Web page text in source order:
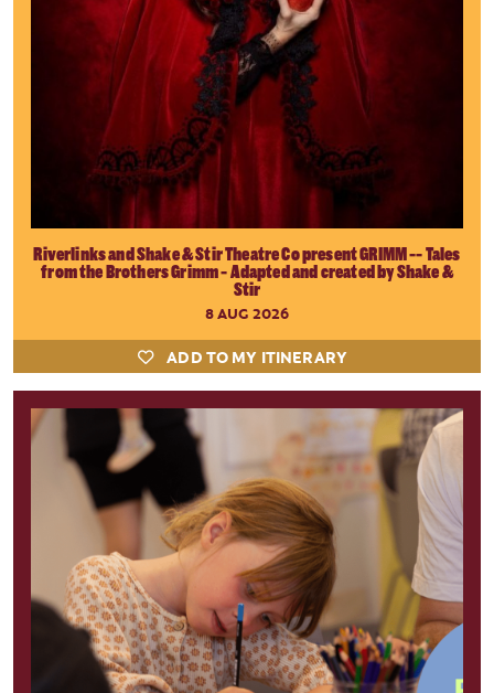
Riverlinks and Shake & Stir Theatre Co present GRIMM -- Tales
from the Brothers Grimm - Adapted and created by Shake &
Stir
8 AUG 2026
ADD TO MY ITINERARY